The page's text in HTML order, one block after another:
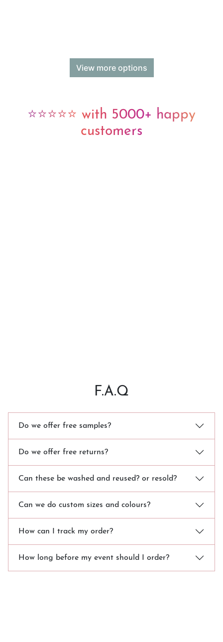
View more options
⭐⭐⭐⭐⭐ with 5000+ happy
customers
F.A.Q
Do we offer free samples?
Do we offer free returns?
Can these be washed and reused? or resold?
Can we do custom sizes and colours?
How can I track my order?
How long before my event should I order?